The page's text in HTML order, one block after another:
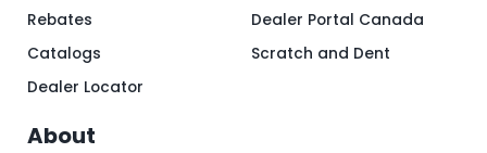
Rebates
Catalogs
Dealer Locator
Dealer Portal Canada
Scratch and Dent
About